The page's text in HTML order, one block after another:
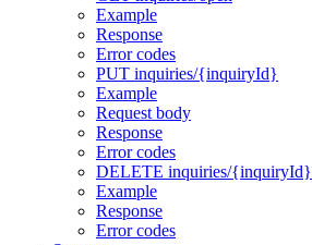
Example
Response
Error codes
PUT inquiries/{inquiryId}
Example
Request body
Response
Error codes
DELETE inquiries/{inquiryId}
Example
Response
Error codes